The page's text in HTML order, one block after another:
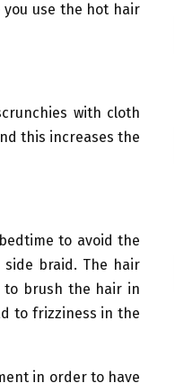
use the hot hair
with cloth
this increases the
to avoid the
braid. The hair
to brush the hair in
to frizziness in the
in order to have